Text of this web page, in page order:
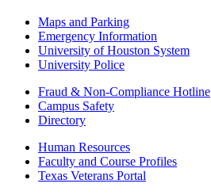
Maps and Parking
Emergency Information
University of Houston System
University Police
Fraud & Non-Compliance Hotline
Campus Safety
Directory
Human Resources
Faculty and Course Profiles
Texas Veterans Portal